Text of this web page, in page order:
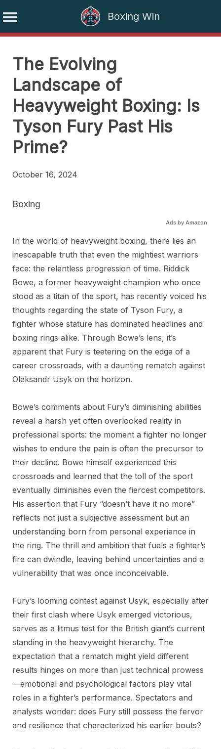
Boxing Win
contentThe Evolving
Landscape of
Heavyweight Boxing: Is
Tyson Fury Past His
Prime?
October 16, 2024
Boxing
Ads by Amazon
In the world of heavyweight boxing, there lies an
inescapable truth that even the mightiest warriors
face: the relentless progression of time. Riddick
Bowe, a former heavyweight champion who once
stood as a titan of the sport, has recently voiced his
thoughts regarding the state of Tyson Fury, a
fighter whose stature has dominated headlines and
boxing rings alike. Through Bowe’s lens, it’s
apparent that Fury is teetering on the edge of a
career crossroads, with a daunting rematch against
Oleksandr Usyk on the horizon.
Bowe’s comments about Fury’s diminishing abilities
reveal a harsh yet often overlooked reality in
professional sports: the moment a fighter no longer
wishes to endure the pain is often the precursor to
their decline. Bowe himself experienced this
crossroads and learned that the toll of the sport
eventually diminishes even the fiercest competitors.
His assertion that Fury “doesn’t have it no more”
reflects not just a subjective assessment but an
understanding born from personal experience in
the ring. The thrill and ambition that fuels a fighter’s
fire can dwindle, leaving behind uncertainties and a
vulnerability that was once inconceivable.
Fury’s looming contest against Usyk, especially after
their first clash where Usyk emerged victorious,
serves as a litmus test for the British giant’s current
standing in the heavyweight hierarchy. The
expectation that a rematch might yield different
results hinges on more than just technical prowess
—emotional and psychological factors play vital
roles in a fighter’s performance. Spectators and
analysts wonder: does Fury still possess the fervor
and resilience that characterized his earlier bouts?